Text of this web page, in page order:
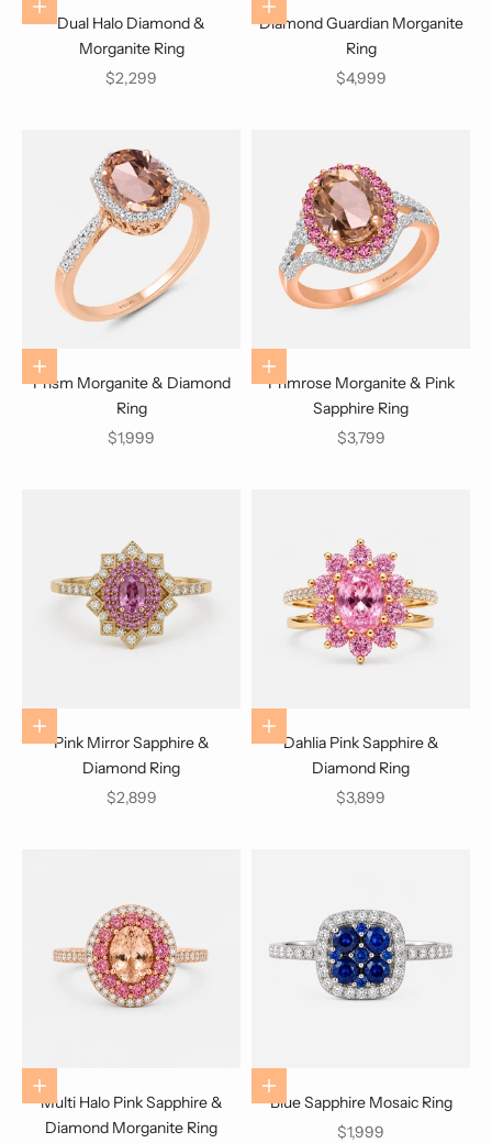
Choose options
Dual Halo Diamond &
Morganite Ring
Sale price
$2,299
Choose options
Diamond Guardian Morganite
Ring
Sale price
$4,999
Choose options
Prism Morganite & Diamond
Ring
Sale price
$1,999
Choose options
Primrose Morganite & Pink
Sapphire Ring
Sale price
$3,799
Choose options
Pink Mirror Sapphire &
Diamond Ring
Sale price
$2,899
Choose options
Dahlia Pink Sapphire &
Diamond Ring
Sale price
$3,899
Choose options
Multi Halo Pink Sapphire &
Diamond Morganite Ring
Add to cart
Blue Sapphire Mosaic Ring
Sale price
$1,999